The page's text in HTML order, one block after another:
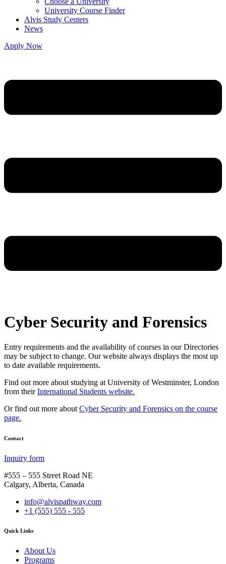
University Course Finder
Alvis Study Centers
News
Apply Now
Cyber Security and Forensics
Entry requirements and the availability of courses in our Directories
may be subject to change. Our website always displays the most up
to date available requirements.
Find out more about studying at University of Westminster, London
from theirInternational Students website.
Or find out more about Cyber Security and Forensics on the course
page.
Contact
Inquiry form
#555 – 555 Street Road NE
Calgary, Alberta, Canada
info@alvispathway.com
+1 (555) 555 - 555
Quick Links
About Us
Programs